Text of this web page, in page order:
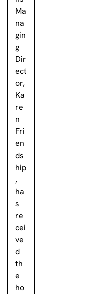
Ma
na
gin
g
Dir
ect
or,
Ka
re
n
Fri
en
ds
hip
,
ha
s
re
cei
ve
d
th
e
ho